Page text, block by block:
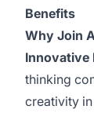
Benefits
Why Join
Innovative
thinking
creativity